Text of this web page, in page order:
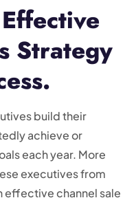
Strategy
build their
achieve or
each year. More
executives from
effective channel sale